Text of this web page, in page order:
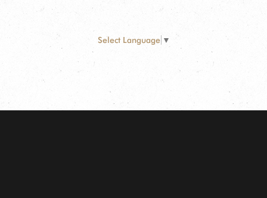
Select Language ▼